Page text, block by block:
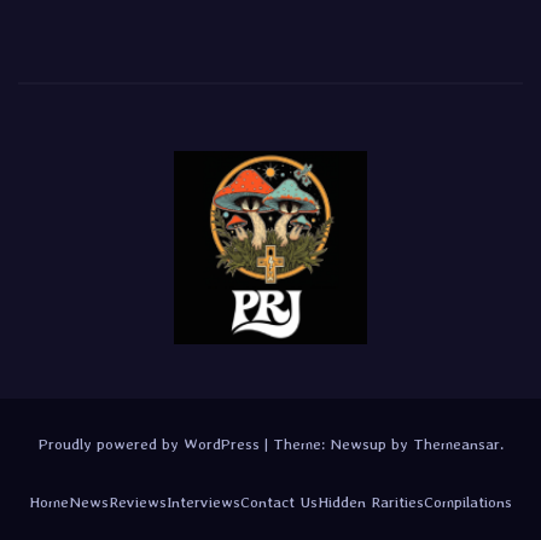
Proudly powered by WordPress | Theme: Newsup by Themeansar.
HomeNewsReviewsInterviewsContact UsHidden RaritiesCompilations